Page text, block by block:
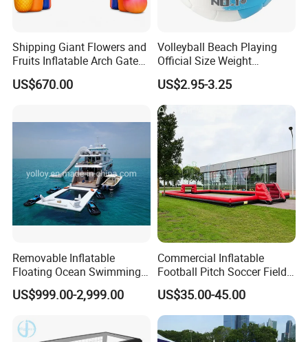
Shipping Giant Flowers and
Fruits Inflatable Arch Gate
for Park Stage Decoration
US$670.00
Volleyball Beach Playing
Official Size Weight
Machine Sewn Volleyball
US$2.95-3.25
Removable Inflatable
Floating Ocean Swimming
Sea Pool for Yacht Boat
US$999.00-2,999.00
Commercial Inflatable
Football Pitch Soccer Field
with Goals for Outdoor
Event Games
US$35.00-45.00